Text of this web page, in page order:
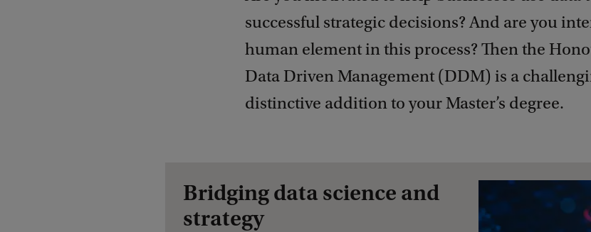
successful strategic decisions? And are you
human element in this process? Then the
Data Driven Management (DDM) is a
distinctive addition to your Master’s degree.
Bridging data science and
strategy